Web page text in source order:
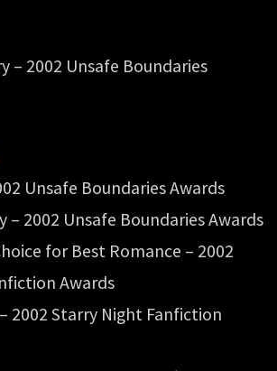
– 2002 Unsafe Boundaries
Unsafe Boundaries Awards
– 2002 Unsafe Boundaries Awards
for Best Romance – 2002
Awards
2002 Starry Night Fanfiction